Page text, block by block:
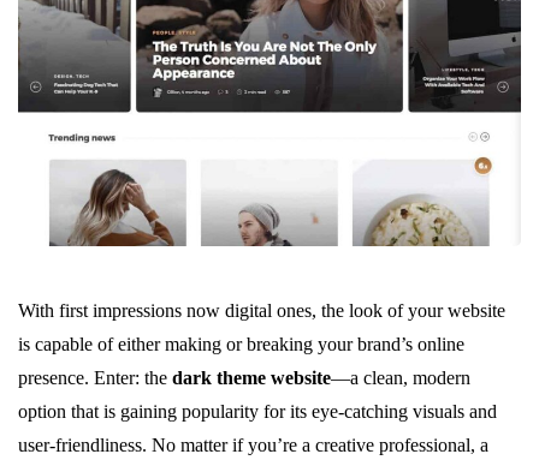
With first impressions now digital ones, the look of your website
is capable of either making or breaking your brand’s online
presence. Enter: the dark theme website—a clean, modern
option that is gaining popularity for its eye-catching visuals and
user-friendliness. No matter if you’re a creative professional, a